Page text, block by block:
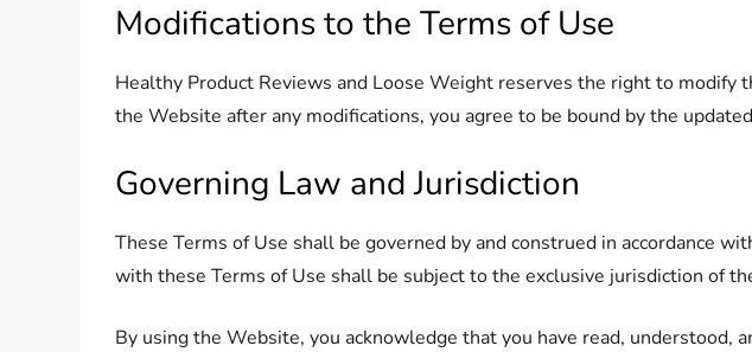
Modifications to the Terms of Use
Healthy Product Reviews and Loose Weight reserves the right to
the Website after any modifications, you agree to be bound by the
Governing Law and Jurisdiction
These Terms of Use shall be governed by and construed in accordance
with these Terms of Use shall be subject to the exclusive jurisdiction of
By using the Website, you acknowledge that you have read, understood,